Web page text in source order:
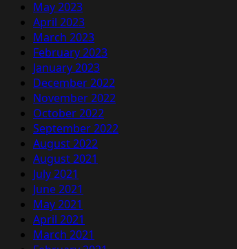
May 2023
April 2023
March 2023
February 2023
January 2023
December 2022
November 2022
October 2022
September 2022
August 2022
August 2021
July 2021
June 2021
May 2021
April 2021
March 2021